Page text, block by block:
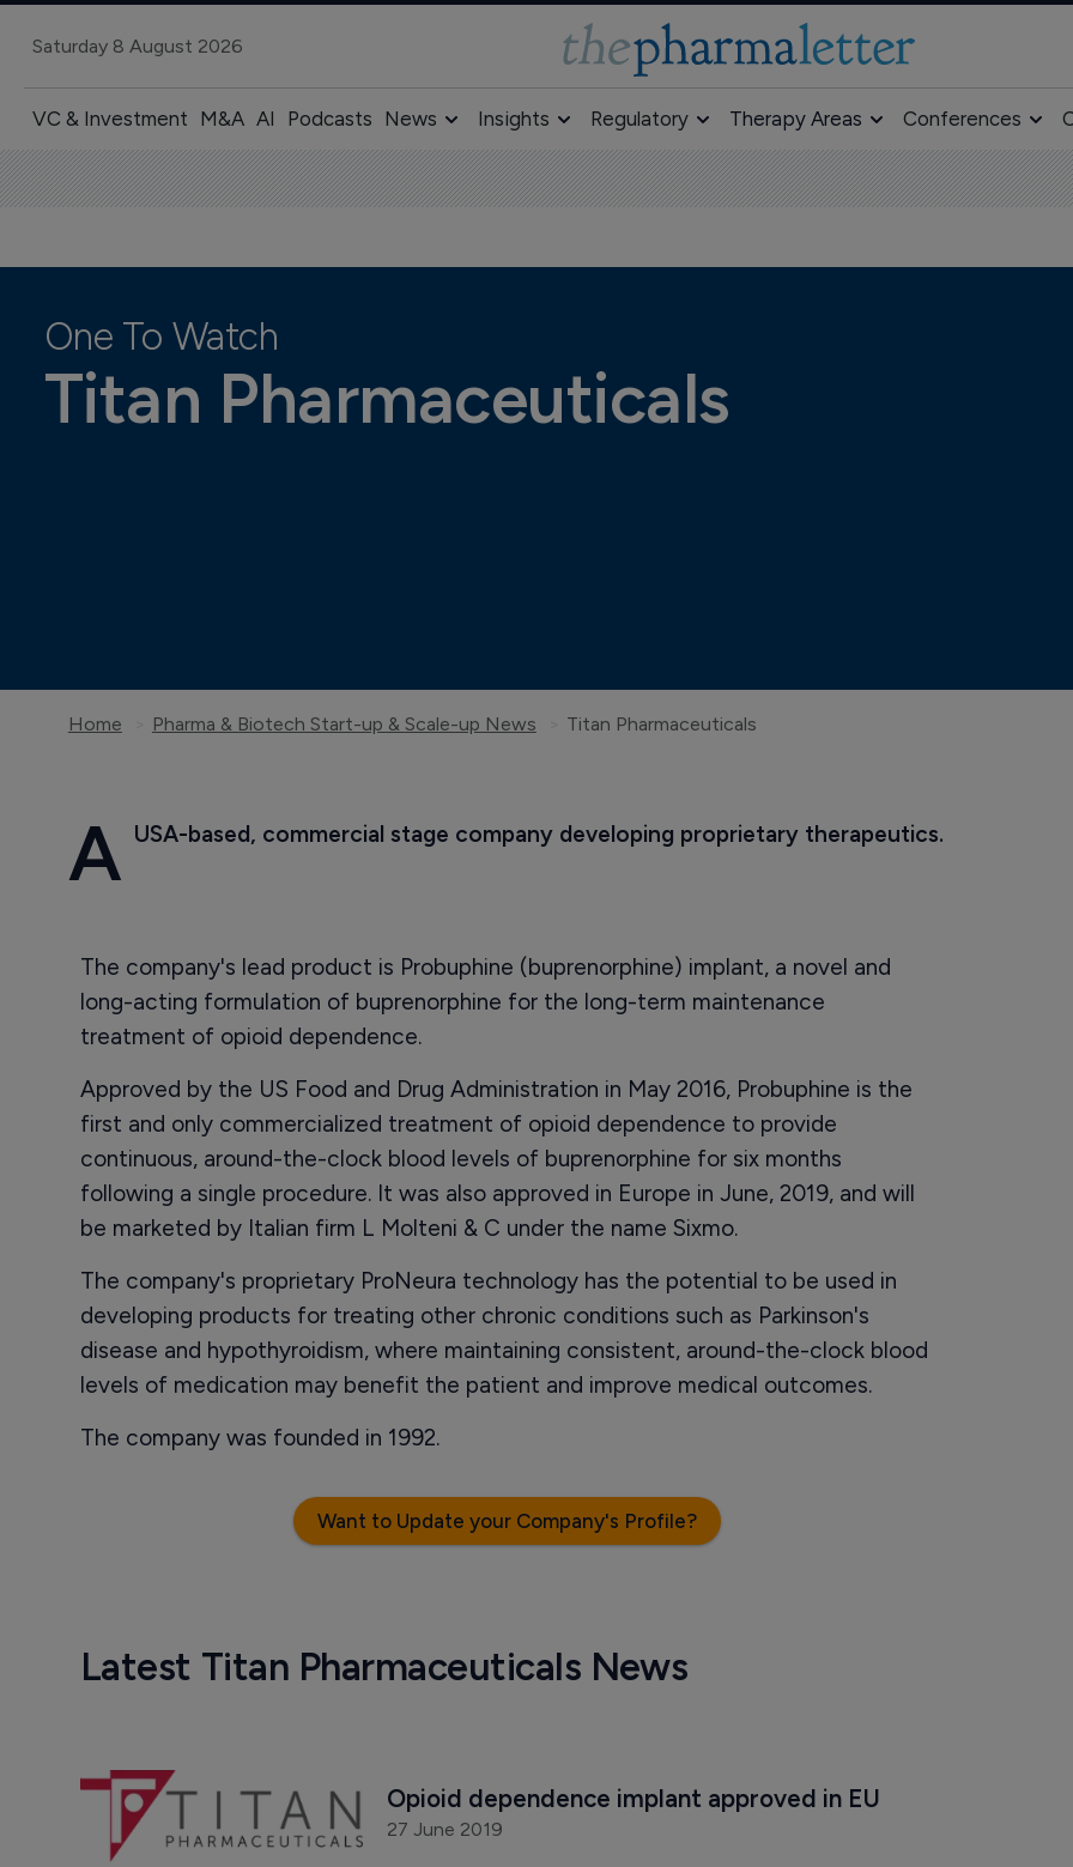
Saturday 8 August 2026
VC & Investment M&A AI Podcasts News Insights Regulatory Therapy Areas Conferences
One To Watch
Titan Pharmaceuticals
Home Pharma & Biotech Start-up & Scale-up News Titan Pharmaceuticals
A USA-based, commercial stage company developing proprietary therapeutics.
The company's lead product is Probuphine (buprenorphine) implant, a novel and
long-acting formulation of buprenorphine for the long-term maintenance
treatment of opioid dependence.
Approved by the US Food and Drug Administration in May 2016, Probuphine is the
first and only commercialized treatment of opioid dependence to provide
continuous, around-the-clock blood levels of buprenorphine for six months
following a single procedure. It was also approved in Europe in June, 2019, and will
be marketed by Italian firm L Molteni & C under the name Sixmo.
The company's proprietary ProNeura technology has the potential to be used in
developing products for treating other chronic conditions such as Parkinson's
disease and hypothyroidism, where maintaining consistent, around-the-clock blood
levels of medication may benefit the patient and improve medical outcomes.
The company was founded in 1992.
Want to Update your Company's Profile?
Latest Titan Pharmaceuticals News
Opioid dependence implant approved in EU
27 June 2019